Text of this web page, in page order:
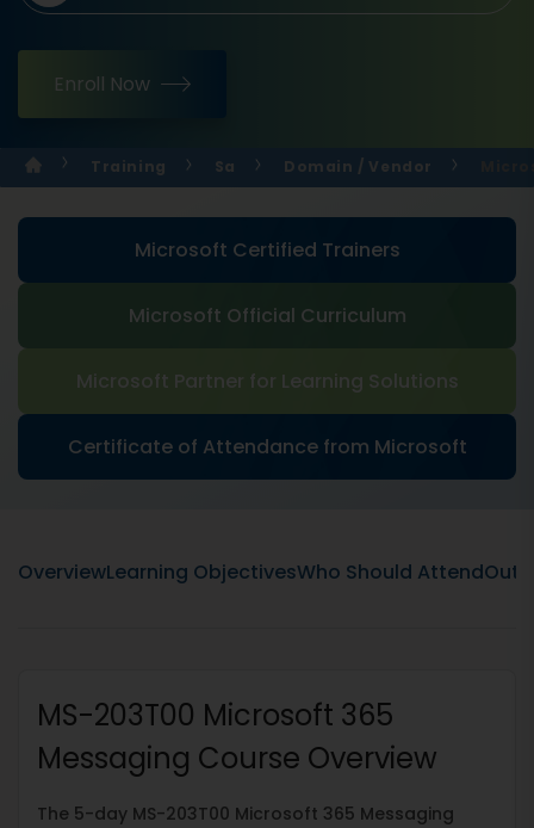
Enroll Now
Training Sa Domain / Vendor
Microsoft Certified Trainers
Microsoft Official Curriculum
Microsoft Partner for Learning Solutions
Certificate of Attendance from Microsoft
OverviewLearning ObjectivesWho Should Attend
MS-203T00 Microsoft 365
Messaging Course Overview
The 5-day MS-203T00 Microsoft 365 Messaging